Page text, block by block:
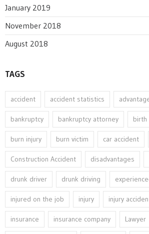
January 2019
November 2018
August 2018
TAGS
accident accident statistics
bankruptcy bankruptcy attorney birth
burn injury burn victim car accident
Construction Accident disadvantages
drunk driver drunk driving
injured on the job injury injury
insurance insurance company Lawyer